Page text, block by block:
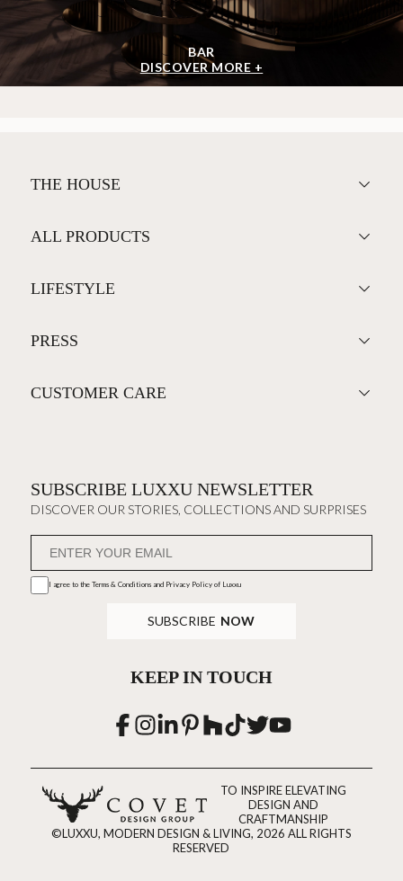
BAR
DISCOVER MORE +
THE HOUSE
ALL PRODUCTS
LIFESTYLE
PRESS
CUSTOMER CARE
SUBSCRIBE LUXXU NEWSLETTER
DISCOVER OUR STORIES, COLLECTIONS AND SURPRISES
I agree to the Terms & Conditions and Privacy Policyof Luxxu
SUBSCRIBE NOW
KEEP IN TOUCH
TO INSPIRE ELEVATING
DESIGN AND
CRAFTMANSHIP
©LUXXU, MODERN DESIGN & LIVING, 2026 ALL RIGHTS
RESERVED